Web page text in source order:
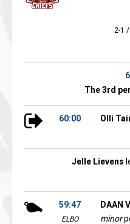
2-1
The 3rd
60:00 Olli
Jelle Lievens
59:47
ELBO
DAAN
minor